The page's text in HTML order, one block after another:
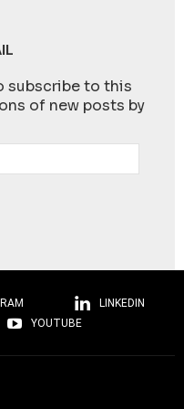
subscribe to this
of new posts by
LINKEDIN
YOUTUBE